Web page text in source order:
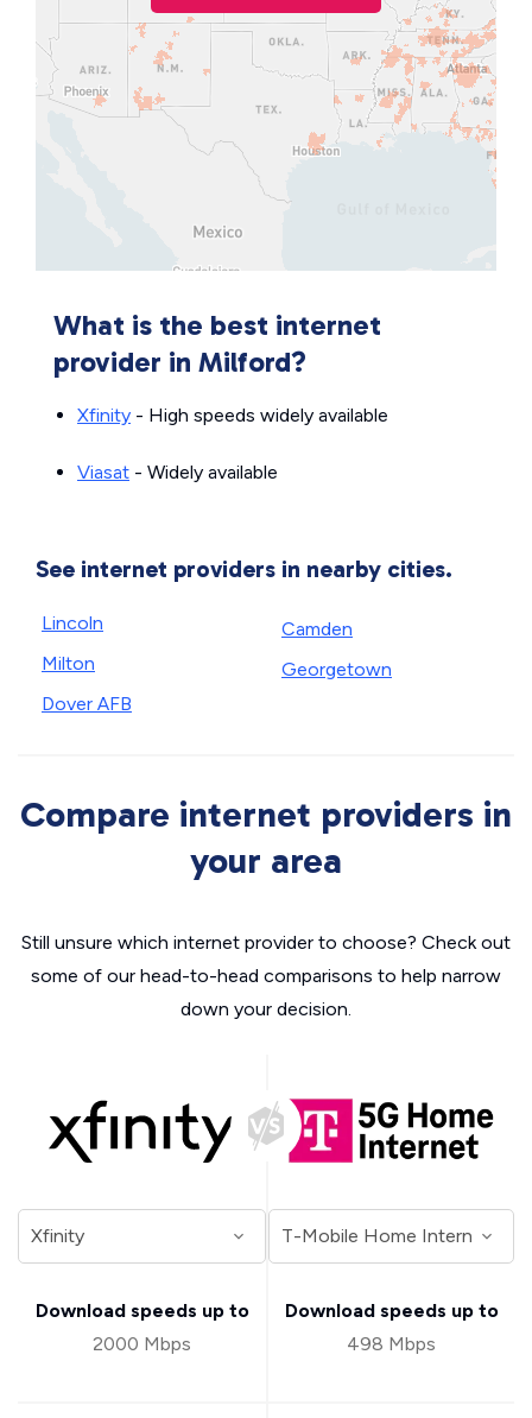
What is the best internet
provider in Milford?
Xfinity - High speeds widely available
Viasat - Widely available
See internet providers in nearby cities.
Lincoln
Milton
Dover AFB
Camden
Georgetown
Compare internet providers in
your area
Still unsure which internet provider to choose? Check out
some of our head-to-head comparisons to help narrow
down your decision.
Download speeds up to
2000 Mbps
Download speeds up to
498 Mbps